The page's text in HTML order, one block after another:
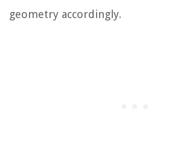
geometry accordingly.